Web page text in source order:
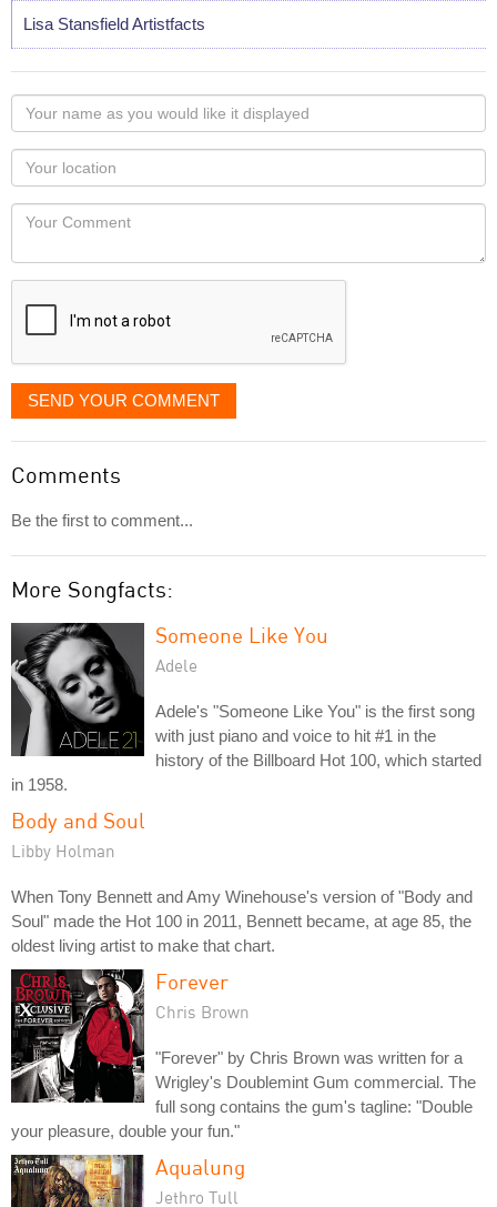
Lisa Stansfield Artistfacts
Your
name
as
you
would
like
displayed
Your
Locaton
Your
SEND YOUR COMMENT
Comments
Be the first to comment...
More Songfacts:
Someone Like You
Adele
Adele's "Someone Like You" is the first song
with just piano and voice to hit #1 in the
history of the Billboard Hot 100, which started
in 1958.
Body and Soul
Libby Holman
When Tony Bennett and Amy Winehouse's version of "Body and
Soul" made the Hot 100 in 2011, Bennett became, at age 85, the
oldest living artist to make that chart.
Forever
Chris Brown
"Forever" by Chris Brown was written for a
Wrigley's Doublemint Gum commercial. The
full song contains the gum's tagline: "Double
your pleasure, double your fun."
Aqualung
Jethro Tull